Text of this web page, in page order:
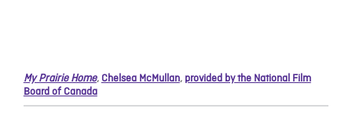
My Prairie Home, Chelsea McMullan, provided by the National Film
Board of Canada